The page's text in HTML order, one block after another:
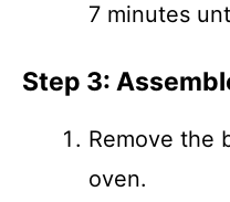
7 minutes
Step 3:
Remove the
oven.